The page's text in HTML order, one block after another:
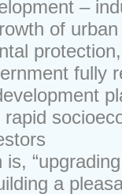
–
of
fully
a